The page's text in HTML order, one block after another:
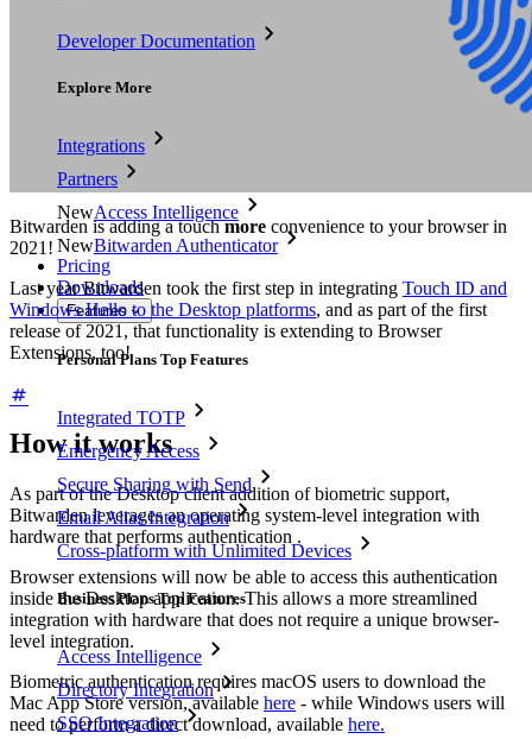
Developer Documentation
Explore More
Integrations
Partners
NewAccess Intelligence
NewBitwarden Authenticator
Pricing
Downloads
Features
Personal Plans Top Features
Integrated TOTP
Emergency Access
Secure Sharing with Send
Email Alias Integration
Cross-platform with Unlimited Devices
Business Plans Top Features
Access Intelligence
Directory Integration
SSO Integration
Bitwarden is adding a touchmore convenience to your browser in
2021!
Last year Bitwarden took the first step in integrating Touch ID and
Windows Hello to the Desktop platforms, and as part of the first
release of 2021, that functionality is extending to Browser
Extensions, too!
How it works
As part of the Desktop client addition of biometric support,
Bitwarden leverages an operating system-level integration with
hardware that performs authentication .
Browser extensions will now be able to access this authentication
inside the Desktop application. This allows a more streamlined
integration with hardware that does not require a unique browser-
level integration.
Biometric authentication requires macOS users to download the
Mac App Store version, available here - while Windows users will
need to perform a direct download, available here.